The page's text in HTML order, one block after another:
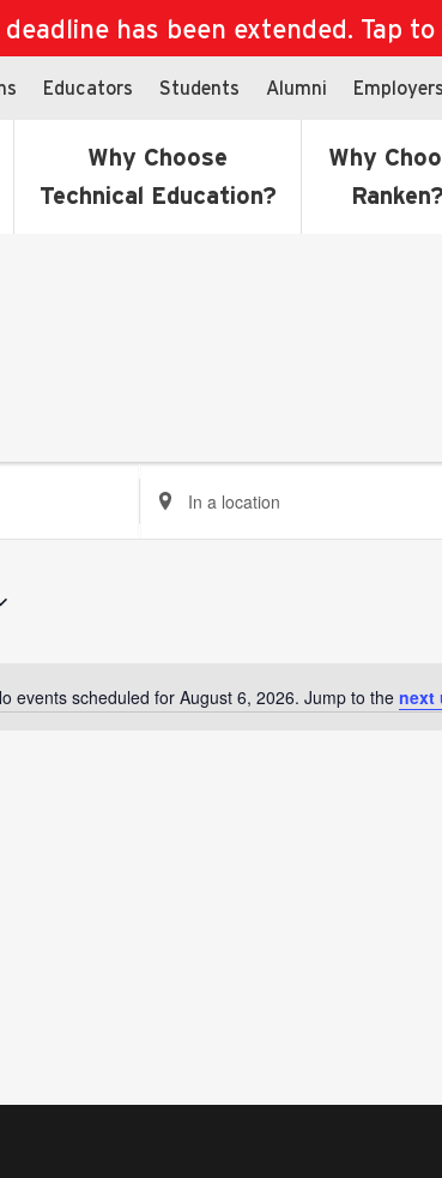
has been extended. Tap
Educators Students Alumni Employers
Why Choose
Technical Education?
Why
Ranken?
Notice
events scheduled for August 6, 2026. Jump to the next
Enter
Location.